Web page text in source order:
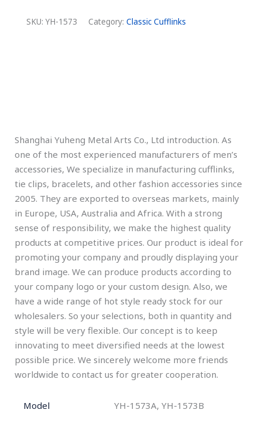
SKU: YH-1573 Category: Classic Cufflinks
Shanghai Yuheng Metal Arts Co., Ltd introduction. As
one of the most experienced manufacturers of men’s
accessories, We specialize in manufacturing cufflinks,
tie clips, bracelets, and other fashion accessories since
2005. They are exported to overseas markets, mainly
in Europe, USA, Australia and Africa. With a strong
sense of responsibility, we make the highest quality
products at competitive prices. Our product is ideal for
promoting your company and proudly displaying your
brand image. We can produce products according to
your company logo or your custom design. Also, we
have a wide range of hot style ready stock for our
wholesalers. So your selections, both in quantity and
style will be very flexible. Our concept is to keep
innovating to meet diversified needs at the lowest
possible price. We sincerely welcome more friends
worldwide to contact us for greater cooperation.
Model YH-1573A, YH-1573B